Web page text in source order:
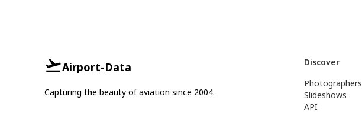
Airport-Data
Capturing the beauty of aviation since 2004.
Discover
Photographers
Slideshows
API